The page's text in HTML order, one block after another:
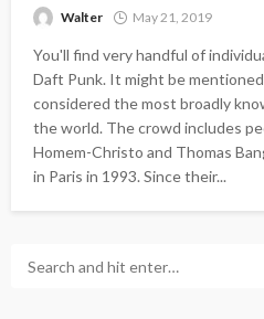
Walter May 21, 2019
You'll find very handful of
Daft Punk. It might be
considered the most broadly
the world. The crowd includes
Homem-Christo and Thomas
in Paris in 1993. Since their...